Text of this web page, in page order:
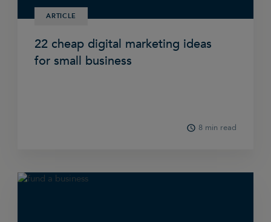
ARTICLE
22 cheap digital marketing ideas
for small business
8 min read